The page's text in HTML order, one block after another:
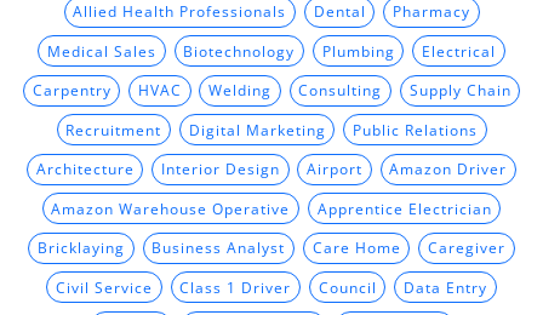
Allied Health Professionals Dental Pharmacy
Medical Sales Biotechnology Plumbing Electrical
Carpentry HVAC Welding Consulting Supply Chain
Recruitment Digital Marketing Public Relations
Architecture Interior Design Airport Amazon Driver
Amazon Warehouse Operative Apprentice Electrician
Bricklaying Business Analyst Care Home Caregiver
Civil Service Class 1 Driver Council Data Entry